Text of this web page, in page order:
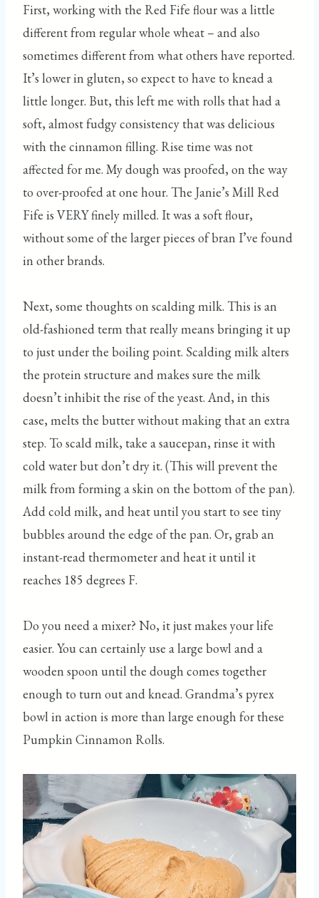
First, working with the Red Fife flour was a little
different from regular whole wheat – and also
sometimes different from what others have reported.
It’s lower in gluten, so expect to have to knead a
little longer. But, this left me with rolls that had a
soft, almost fudgy consistency that was delicious
with the cinnamon filling. Rise time was not
affected for me. My dough was proofed, on the way
to over-proofed at one hour. The Janie’s Mill Red
Fife is VERY finely milled. It was a soft flour,
without some of the larger pieces of bran I’ve found
in other brands.
Next, some thoughts on scalding milk. This is an
old-fashioned term that really means bringing it up
to just under the boiling point. Scalding milk alters
the protein structure and makes sure the milk
doesn’t inhibit the rise of the yeast. And, in this
case, melts the butter without making that an extra
step. To scald milk, take a saucepan, rinse it with
cold water but don’t dry it. (This will prevent the
milk from forming a skin on the bottom of the pan).
Add cold milk, and heat until you start to see tiny
bubbles around the edge of the pan. Or, grab an
instant-read thermometer and heat it until it
reaches 185 degrees F.
Do you need a mixer? No, it just makes your life
easier. You can certainly use a large bowl and a
wooden spoon until the dough comes together
enough to turn out and knead. Grandma’s pyrex
bowl in action is more than large enough for these
Pumpkin Cinnamon Rolls.